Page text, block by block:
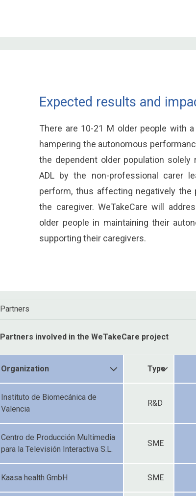
Expected results and
There are 10-21 M older people with
hampering the autonomous
the dependent older population
ADL by the non-professional carer
perform, thus affecting negatively the
the caregiver. WeTakeCare will
older people in maintaining their
supporting their caregivers.
Partners
Partners involved in the WeTakeCare project
Organization Type
Instituto de Biomecánica de
Valencia
R&D
Centro de Producción Multimedia
para la Televisión Interactiva S.L.
SME
Kaasa health GmbH SME